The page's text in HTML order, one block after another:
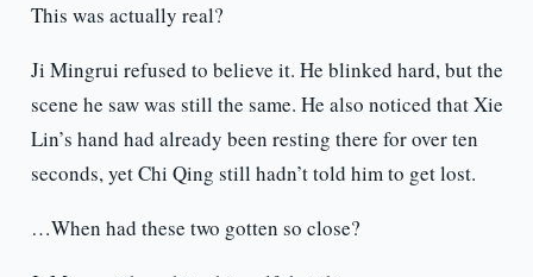
This was actually real?
Ji Mingrui refused to believe it. He blinked hard, but the
scene he saw was still the same. He also noticed that Xie
Lin’s hand had already been resting there for over ten
seconds, yet Chi Qing still hadn’t told him to get lost.
…When had these two gotten so close?